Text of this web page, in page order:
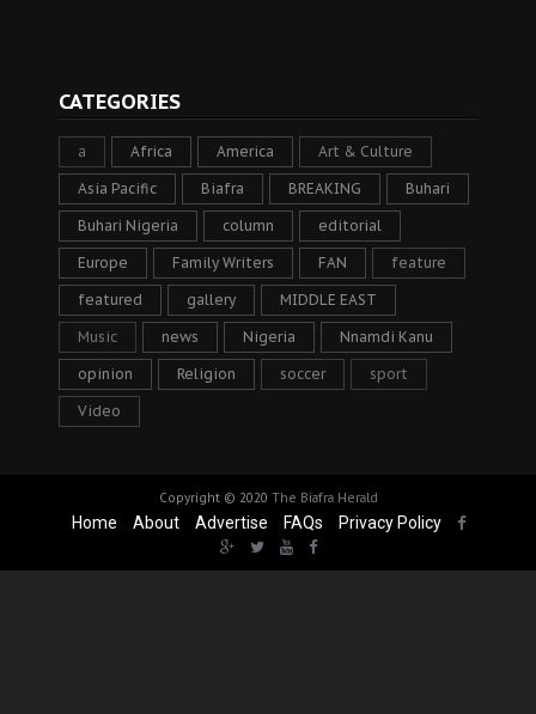
CATEGORIES
a Africa America Art & Culture
Asia Pacific Biafra BREAKING Buhari
Buhari Nigeria column editorial
Europe Family Writers FAN feature
featured gallery MIDDLE EAST
Music news Nigeria Nnamdi Kanu
opinion Religion soccer sport
Video
Copyright © 2020 The Biafra Herald
Home About Advertise FAQs Privacy Policy